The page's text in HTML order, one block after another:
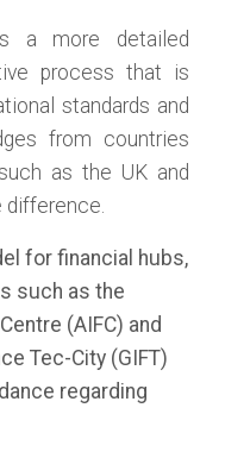
a more detailed
process that is
standards and
from countries
as the UK and
difference.
for financial hubs,
such as the
(AIFC) and
Tec-City (GIFT)
regarding